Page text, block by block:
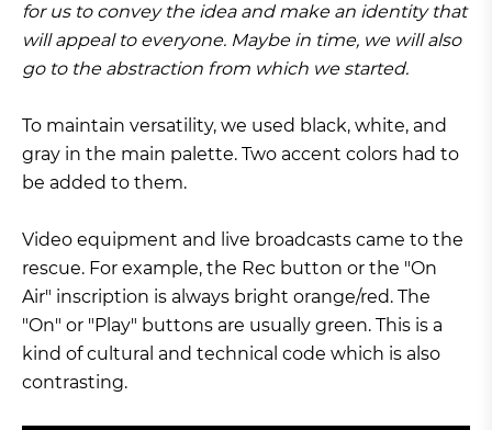
for us to convey the idea and make an identity that
will appeal to everyone. Maybe in time, we will also
go to the abstraction from which we started.
To maintain versatility, we used black, white, and
gray in the main palette. Two accent colors had to
be added to them.
Video equipment and live broadcasts came to the
rescue. For example, the Rec button or the "On
Air" inscription is always bright orange/red. The
"On" or "Play" buttons are usually green. This is a
kind of cultural and technical code which is also
contrasting.